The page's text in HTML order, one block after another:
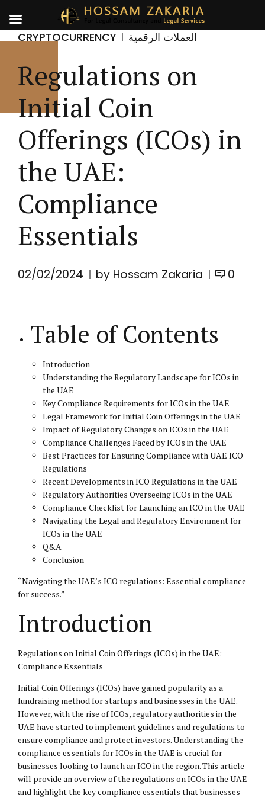
CRYPTOCURRENCY العملات الرقمية
Regulations on
Initial Coin
Offerings (ICOs) in
the UAE:
Compliance
Essentials
02/02/2024 by Hossam Zakaria 0
Table of Contents
Introduction
Understanding the Regulatory Landscape for ICOs in
the UAE
Key Compliance Requirements for ICOs in the UAE
Legal Framework for Initial Coin Offerings in the UAE
Impact of Regulatory Changes on ICOs in the UAE
Compliance Challenges Faced by ICOs in the UAE
Best Practices for Ensuring Compliance with UAE ICO
Regulations
Recent Developments in ICO Regulations in the UAE
Regulatory Authorities Overseeing ICOs in the UAE
Compliance Checklist for Launching an ICO in the UAE
Navigating the Legal and Regulatory Environment for
ICOs in the UAE
Q&A
Conclusion
“Navigating the UAE’s ICO regulations: Essential compliance
for success.”
Introduction
Regulations on Initial Coin Offerings (ICOs) in the UAE:
Compliance Essentials
Initial Coin Offerings (ICOs) have gained popularity as a
fundraising method for startups and businesses in the UAE.
However, with the rise of ICOs, regulatory authorities in the
UAE have started to implement guidelines and regulations to
ensure compliance and protect investors. Understanding the
compliance essentials for ICOs in the UAE is crucial for
businesses looking to launch an ICO in the region. This article
will provide an overview of the regulations on ICOs in the UAE
and highlight the key compliance essentials that businesses